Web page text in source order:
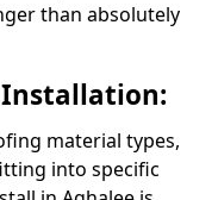
than absolutely
Installation:
material types,
into specific